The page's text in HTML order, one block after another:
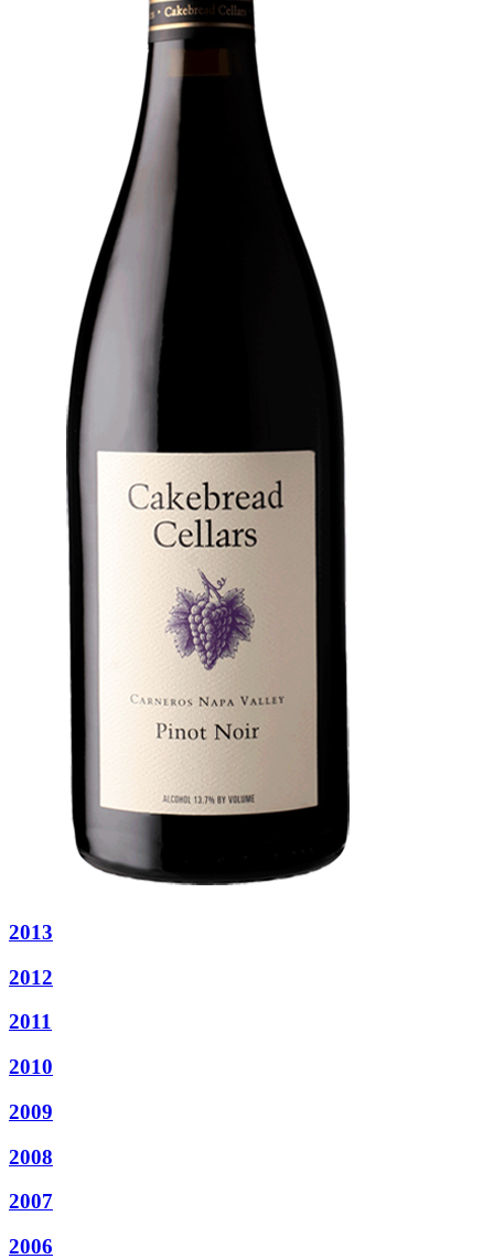
2013
2012
2011
2010
2009
2008
2007
2006